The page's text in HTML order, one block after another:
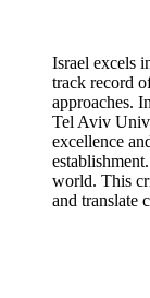
Israel excels
track record
approaches.
Tel Aviv
excellence
world. This
and translate